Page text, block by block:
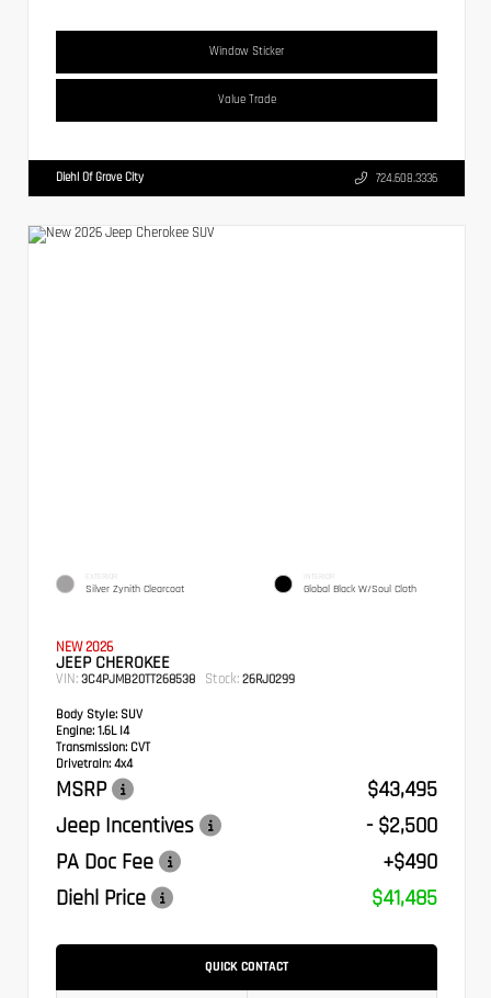
Window Sticker
Value Trade
Diehl Of Grove City 724.608.3336
EXTERIOR
Silver Zynith Clearcoat
INTERIOR
Global Black W/Soul Cloth
NEW 2026
JEEP CHEROKEE
VIN: 3C4PJMB20TT268538 Stock: 26RJ0299
Body Style: SUV
Engine: 1.6L I4
Transmission: CVT
Drivetrain: 4x4
MSRP
$43,495
Jeep Incentives
- $2,500
PA Doc Fee
+$490
Diehl Price
$41,485
QUICK CONTACT